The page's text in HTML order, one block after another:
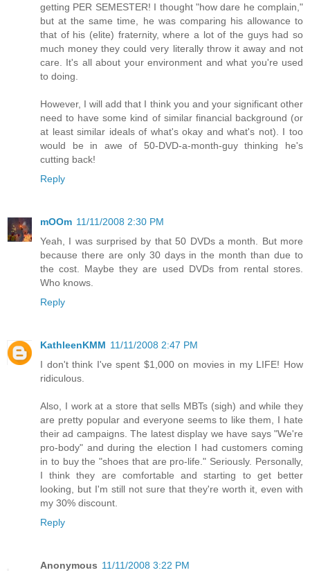
getting PER SEMESTER! I thought "how dare he complain,"
but at the same time, he was comparing his allowance to
that of his (elite) fraternity, where a lot of the guys had so
much money they could very literally throw it away and not
care. It's all about your environment and what you're used
to doing.
However, I will add that I think you and your significant other
need to have some kind of similar financial background (or
at least similar ideals of what's okay and what's not). I too
would be in awe of 50-DVD-a-month-guy thinking he's
cutting back!
Reply
mOOm 11/11/2008 2:30 PM
Yeah, I was surprised by that 50 DVDs a month. But more
because there are only 30 days in the month than due to
the cost. Maybe they are used DVDs from rental stores.
Who knows.
Reply
KathleenKMM 11/11/2008 2:47 PM
I don't think I've spent $1,000 on movies in my LIFE! How
ridiculous.
Also, I work at a store that sells MBTs (sigh) and while they
are pretty popular and everyone seems to like them, I hate
their ad campaigns. The latest display we have says "We're
pro-body" and during the election I had customers coming
in to buy the "shoes that are pro-life." Seriously. Personally,
I think they are comfortable and starting to get better
looking, but I'm still not sure that they're worth it, even with
my 30% discount.
Reply
Anonymous 11/11/2008 3:22 PM